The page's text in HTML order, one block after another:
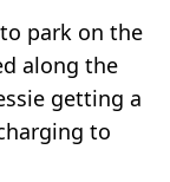
park on the
along the
getting a
to